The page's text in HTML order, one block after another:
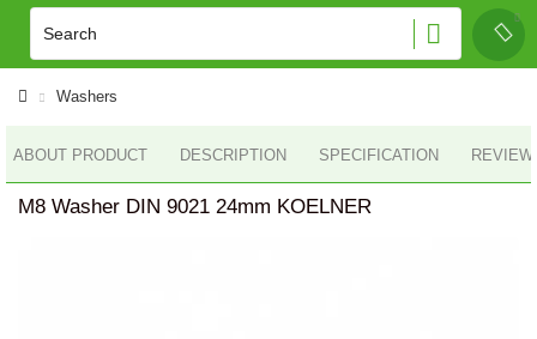
Washers
ABOUT PRODUCT DESCRIPTION SPECIFICATION
M8 Washer DIN 9021 24mm KOELNER